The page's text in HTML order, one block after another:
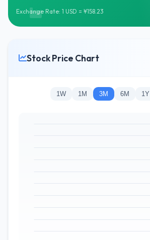
Exchange Rate: 1 USD = ¥158.23
Stock Price Chart
1W 1M 3M 6M 1Y